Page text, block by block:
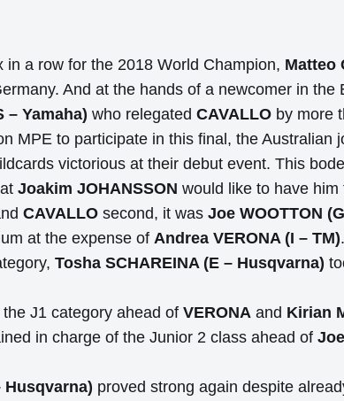
a row for the 2018 World Champion, Matteo
And at the hands of a newcomer in the
– Yamaha) who relegated CAVALLO by more
MPE to participate in this final, the Australian
victorious at their debut event. This
Joakim JOHANSSON would like to have him
CAVALLO second, it was Joe WOOTTON
at the expense of Andrea VERONA (I – TM)
Tosha SCHAREINA (E – Husqvarna)
J1 category ahead of VERONA and Kirian
in charge of the Junior 2 class ahead of Joe
Husqvarna) proved strong again despite